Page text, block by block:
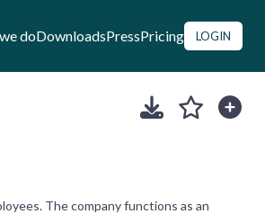
doDownloadsPressPricing LOGIN
The company functions as an